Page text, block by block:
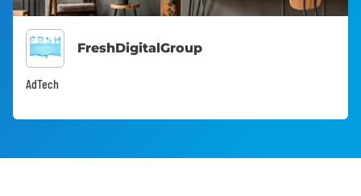
FreshDigitalGroup
AdTech